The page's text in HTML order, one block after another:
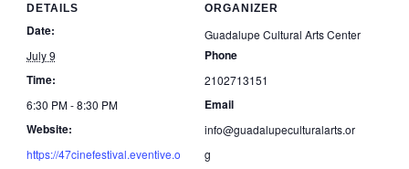
DETAILS
Date:
July 9
Time:
6:30 PM - 8:30 PM
Website:
https://47cinefestival.eventive.o
ORGANIZER
Guadalupe Cultural Arts Center
Phone
2102713151
Email
info@guadalupeculturalarts.or
g